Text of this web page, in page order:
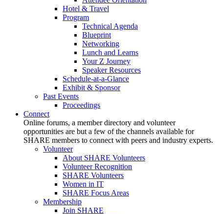
Hotel & Travel
Program
Technical Agenda
Blueprint
Networking
Lunch and Learns
Your Z Journey
Speaker Resources
Schedule-at-a-Glance
Exhibit & Sponsor
Past Events
Proceedings
Connect
Online forums, a member directory and volunteer
opportunities are but a few of the channels available for
SHARE members to connect with peers and industry experts.
Volunteer
About SHARE Volunteers
Volunteer Recognition
SHARE Volunteers
Women in IT
SHARE Focus Areas
Membership
Join SHARE